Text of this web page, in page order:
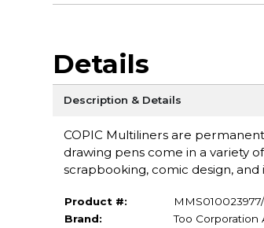
Details
Description & Details
COPIC Multiliners are
drawing pens come in a variety
scrapbooking, comic design, and
Product #:
Brand:
Too Corporation